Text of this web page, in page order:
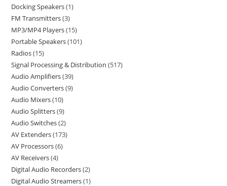
Docking Speakers 1
FM Transmitters 3
MP3/MP4 Players 15
Portable Speakers 101
Radios 15
Signal Processing & Distribution 517
Audio Amplifiers 39
Audio Converters 9
Audio Mixers 10
Audio Splitters 9
Audio Switches 2
AV Extenders 173
AV Processors 6
AV Receivers 4
Digital Audio Recorders 2
Digital Audio Streamers 1